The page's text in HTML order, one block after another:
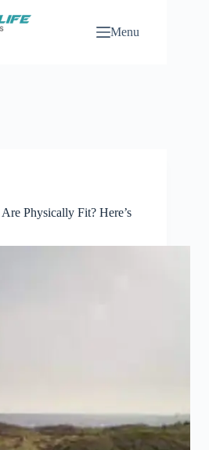
Menu
Physically Fit? Here’s